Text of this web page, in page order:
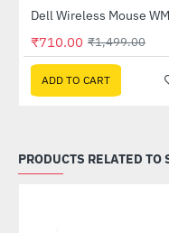
-
Dell Wireless Mouse
₹710.00 ₹1,499.00
ADD TO CART
PRODUCTS RELATED TO